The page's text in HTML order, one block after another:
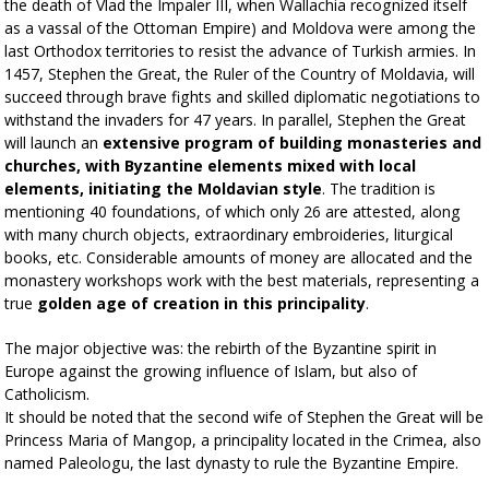
the death of Vlad the Impaler III, when Wallachia recognized itself
as a vassal of the Ottoman Empire) and Moldova were among the
last Orthodox territories to resist the advance of Turkish armies. In
1457, Stephen the Great, the Ruler of the Country of Moldavia, will
succeed through brave fights and skilled diplomatic negotiations to
withstand the invaders for 47 years. In parallel, Stephen the Great
will launch an extensive program of building monasteries and
churches, with Byzantine elements mixed with local
elements, initiating the Moldavian style. The tradition is
mentioning 40 foundations, of which only 26 are attested, along
with many church objects, extraordinary embroideries, liturgical
books, etc. Considerable amounts of money are allocated and the
monastery workshops work with the best materials, representing a
true golden age of creation in this principality.
The major objective was: the rebirth of the Byzantine spirit in
Europe against the growing influence of Islam, but also of
Catholicism.
It should be noted that the second wife of Stephen the Great will be
Princess Maria of Mangop, a principality located in the Crimea, also
named Paleologu, the last dynasty to rule the Byzantine Empire.